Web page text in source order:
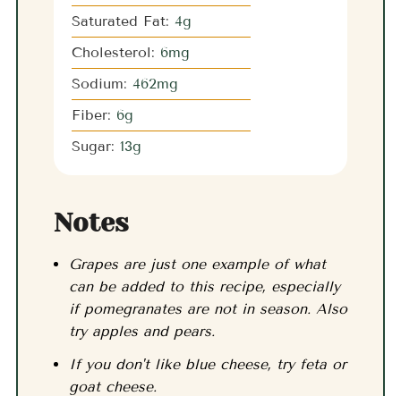
Saturated Fat: 4g
Cholesterol: 6mg
Sodium: 462mg
Fiber: 6g
Sugar: 13g
Notes
Grapes are just one example of what
can be added to this recipe, especially
if pomegranates are not in season. Also
try apples and pears.
If you don't like blue cheese, try feta or
goat cheese.